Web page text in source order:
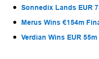
Sonnedix Lands EUR
Merus Wins €154m
Verdian Wins EUR